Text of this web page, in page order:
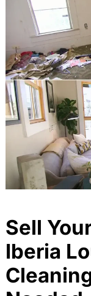
Sell
Iberia